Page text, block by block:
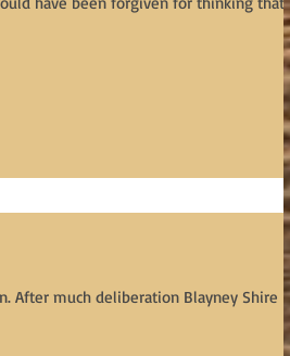
After much deliberation Blayney Shire